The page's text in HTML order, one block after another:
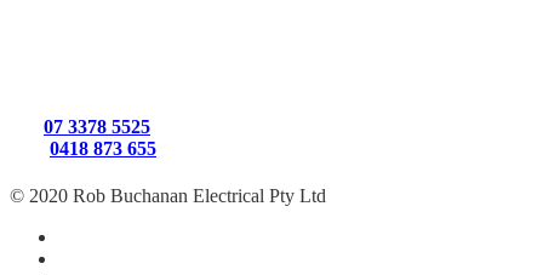
07 3378 5525
0418 873 655
© 2020 Rob Buchanan Electrical Pty Ltd